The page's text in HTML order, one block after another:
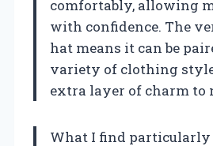
comfortably, allowing
with confidence. The
hat means it can be
variety of clothing
extra layer of charm to
What I find particularly